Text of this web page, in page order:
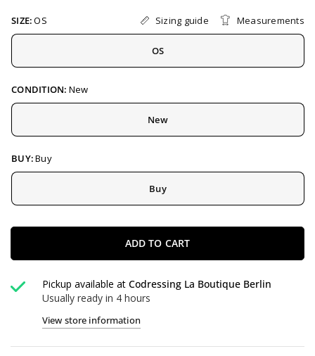
SIZE:OS Sizing guide Measurements
OS
CONDITION: New
New
BUY:Buy
Buy
ADD TO CART
Pickup available atCodressing La Boutique Berlin
Usually ready in 4 hours
View store information